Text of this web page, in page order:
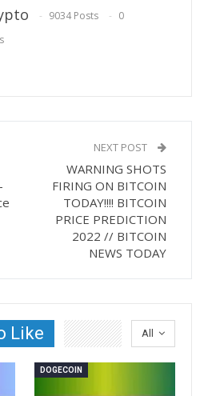
9034 Posts
0
NEXT POST
WARNING SHOTS
FIRING ON BITCOIN
TODAY!!!! BITCOIN
PRICE PREDICTION
2022 // BITCOIN
NEWS TODAY
All
Like
DOGECOIN